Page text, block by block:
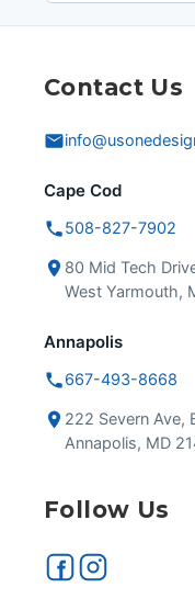
Contact Us
Cape Cod
508-827-7902
80 Mid Tech
West Yarmouth,
Annapolis
667-493-8668
222 Severn Ave,
Annapolis, MD
Follow Us